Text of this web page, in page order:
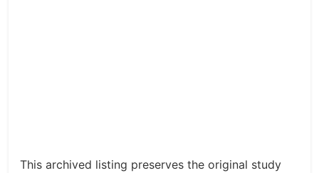
This archived listing preserves the original study